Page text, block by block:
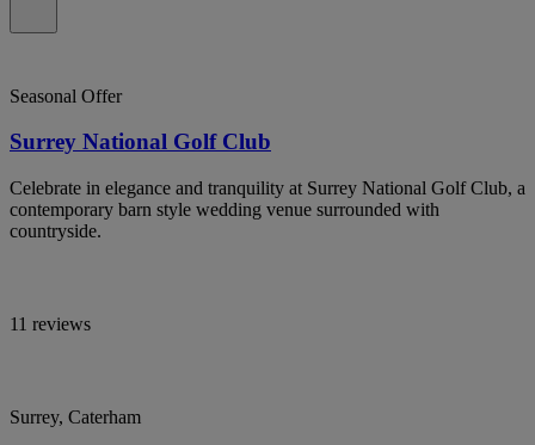
Seasonal Offer
Surrey National Golf Club
Celebrate in elegance and tranquility at Surrey National Golf Club, a
contemporary barn style wedding venue surrounded with
countryside.
11 reviews
Surrey, Caterham